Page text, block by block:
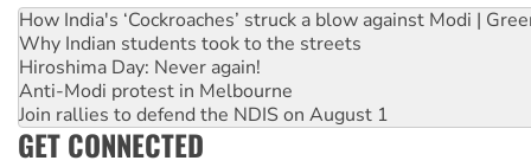
How India's ‘Cockroaches’ struck a blow against Modi |
Why Indian students took to the streets
Hiroshima Day: Never again!
Anti-Modi protest in Melbourne
Join rallies to defend the NDIS on August 1
GET CONNECTED